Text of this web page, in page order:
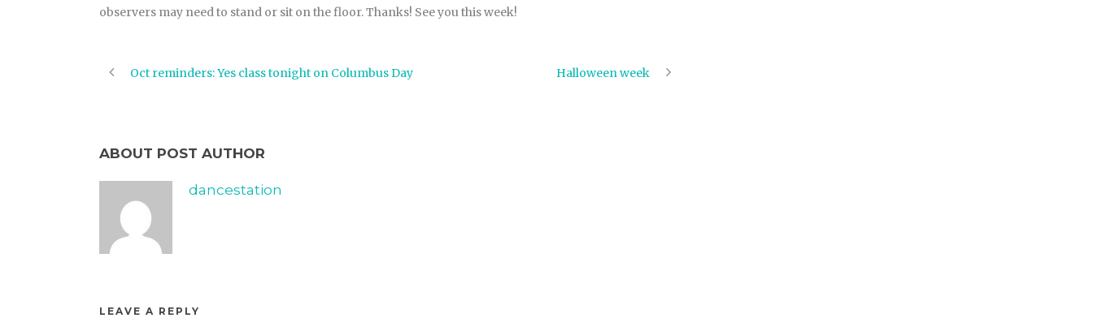
observers may need to stand or sit on the floor. Thanks! See you this week!
Oct reminders: Yes class tonight on Columbus Day Halloween week
ABOUT POST AUTHOR
dancestation
LEAVE A REPLY